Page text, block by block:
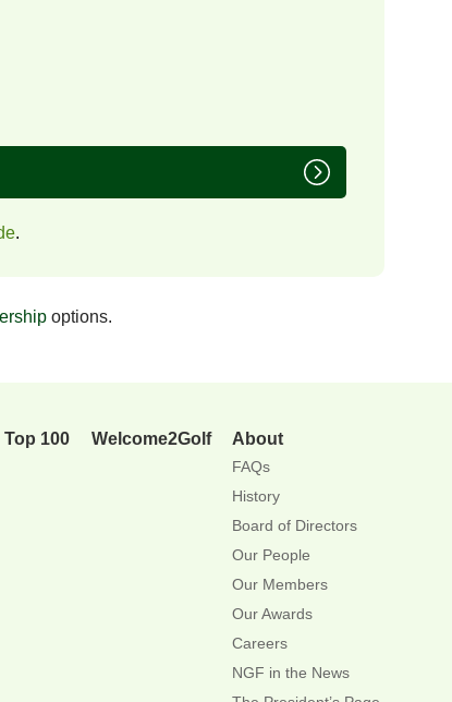
.
options.
Top 100 Welcome2Golf About
FAQs
History
Board of Directors
Our People
Our Members
Our Awards
Careers
NGF in the News